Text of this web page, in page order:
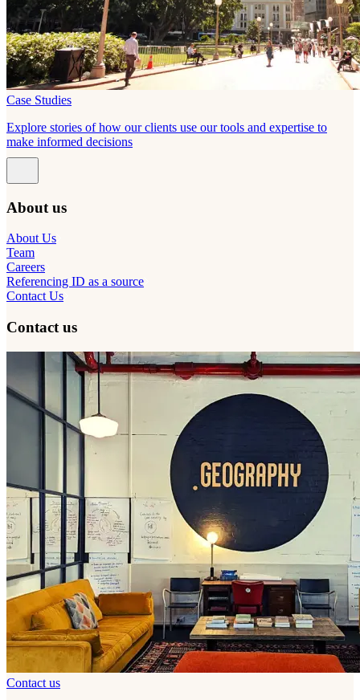
Case Studies
Explore stories of how our clients use our tools and expertise to
make informed decisions
About us
About Us
Team
Careers
Referencing ID as a source
Contact Us
Contact us
Contact us